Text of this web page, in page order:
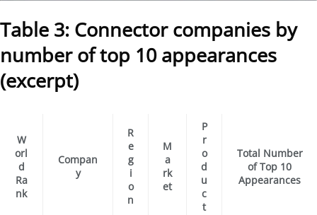
Table 3: Connector companies by
number of top 10 appearances
(excerpt)
W
orl
d
Ra
nk
Compan
y
R
e
g
i
o
n
M
a
rk
et
P
r
o
d
u
c
t
Total Number
of Top 10
Appearances